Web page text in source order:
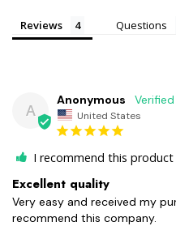
Reviews Questions
A
Anonymous
United States
I recommend this product
Excellent quality
Very easy and received my
recommend this company.